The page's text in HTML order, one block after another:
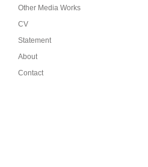
Other Media Works
CV
Statement
About
Contact